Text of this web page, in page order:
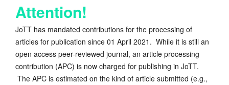
Attention!
JoTT has mandated contributions for the processing of
articles for publication since 01 April 2021. While it is still an
open access peer-reviewed journal, an article processing
contribution (APC) is now charged for publishing in JoTT.
The APC is estimated on the kind of article submitted (e.g.,